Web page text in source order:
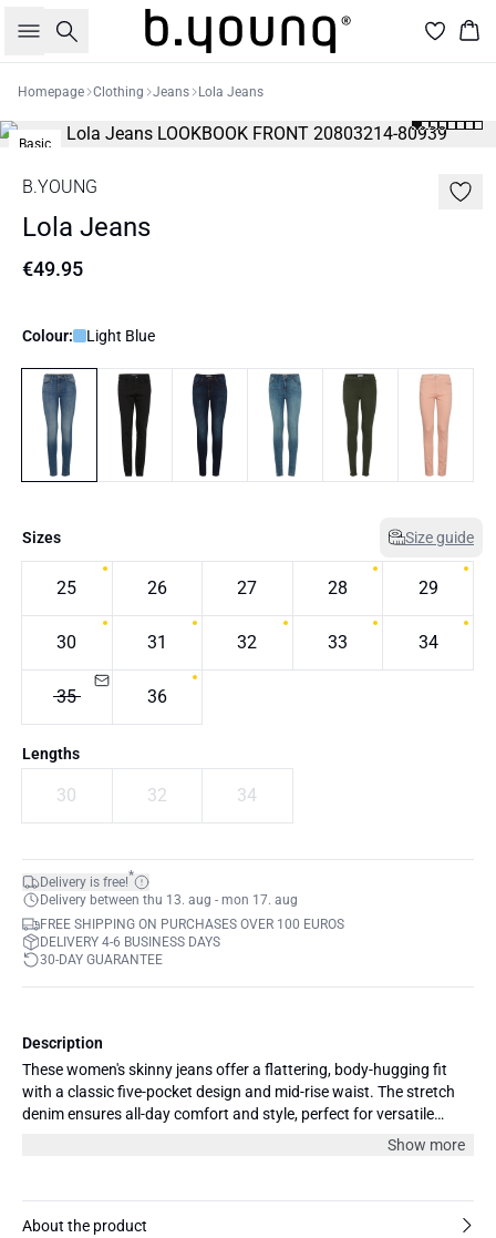
Search
Homepage Clothing Jeans Lola Jeans
Basic
B.YOUNG
Lola Jeans
€49.95
Colour: Light Blue
Sizes Size guide
25 26 27 28 29
30 31 32 33 34
35 36
Lengths
30 32 34
Delivery is free!*
Delivery between thu 13. aug - mon 17. aug
FREE SHIPPING ON PURCHASES OVER 100 EUROS
DELIVERY 4-6 BUSINESS DAYS
30-DAY GUARANTEE
Description
These women's skinny jeans offer a flattering, body-hugging fit
with a classic five-pocket design and mid-rise waist. The stretch
denim ensures all-day comfort and style, perfect for versatile
Show more
About the product